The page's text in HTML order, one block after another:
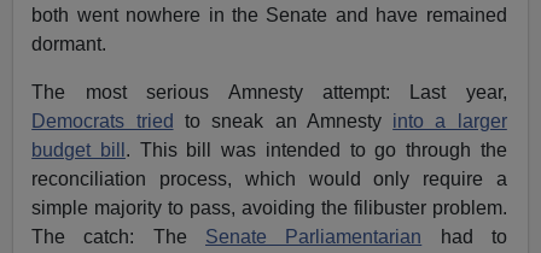
both went nowhere in the Senate and have remained
dormant.
The most serious Amnesty attempt: Last year,
Democrats tried to sneak an Amnesty into a larger
budget bill . This bill was intended to go through the
reconciliation process, which would only require a
simple majority to pass, avoiding the filibuster problem.
The catch: The Senate Parliamentarian had to